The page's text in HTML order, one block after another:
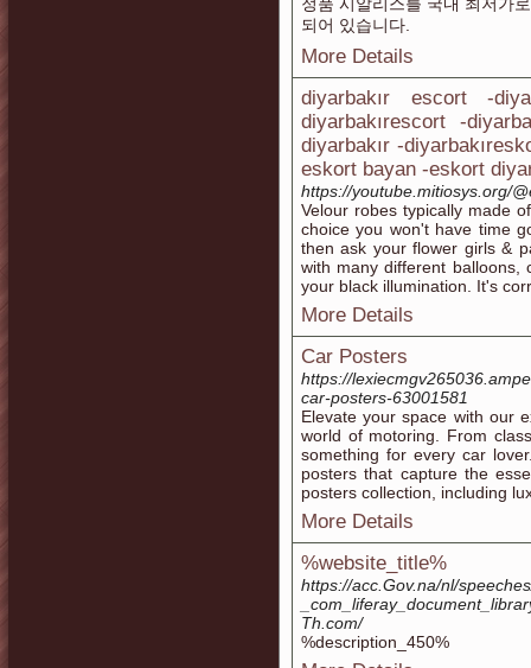
되어 있습니다.
More Details
diyarbakır escort -
diyarbakırescort -
diyarbakır -
eskort bayan -eskort
https://youtube.mitiosys.org/
Velour robes typically made
choice you won't have time
then ask your flower girls &
with many different balloons,
your black illumination. It's
More Details
Car Posters
https://
car-posters-63001581
Elevate your space with our
world of motoring. From
something for every car
posters that capture the
posters collection, including
More Details
%website_title%
https://acc.Gov.na/nl/
Th.com/
%description_450%